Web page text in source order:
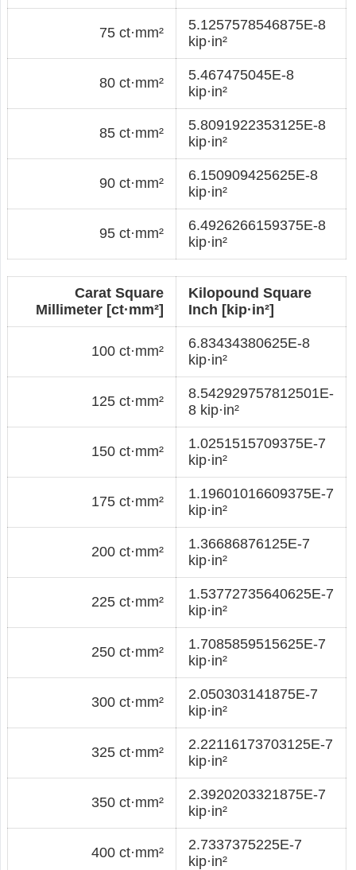
75 ct·mm²
5.1257578546875E-8
kip·in²
80 ct·mm²
5.467475045E-8
kip·in²
85 ct·mm²
5.8091922353125E-8
kip·in²
90 ct·mm²
6.150909425625E-8
kip·in²
95 ct·mm²
6.4926266159375E-8
kip·in²
Carat Square
Millimeter [ct·mm²]
Kilopound Square
Inch [kip·in²]
100 ct·mm²
6.83434380625E-8
kip·in²
125 ct·mm²
8.542929757812501E-
8 kip·in²
150 ct·mm²
1.0251515709375E-7
kip·in²
175 ct·mm²
1.19601016609375E-7
kip·in²
200 ct·mm²
1.36686876125E-7
kip·in²
225 ct·mm²
1.53772735640625E-7
kip·in²
250 ct·mm²
1.7085859515625E-7
kip·in²
300 ct·mm²
2.050303141875E-7
kip·in²
325 ct·mm²
2.22116173703125E-7
kip·in²
350 ct·mm²
2.3920203321875E-7
kip·in²
400 ct·mm²
2.7337375225E-7
kip·in²